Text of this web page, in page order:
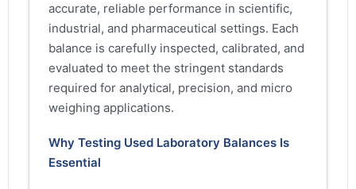
accurate, reliable performance in scientific,
industrial, and pharmaceutical settings. Each
balance is carefully inspected, calibrated, and
evaluated to meet the stringent standards
required for analytical, precision, and micro
weighing applications.
Why Testing Used Laboratory Balances Is
Essential